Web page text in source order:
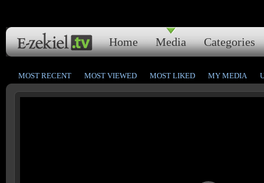
Home Media Categories
MOST RECENT MOST VIEWED MOST LIKED MY MEDIA